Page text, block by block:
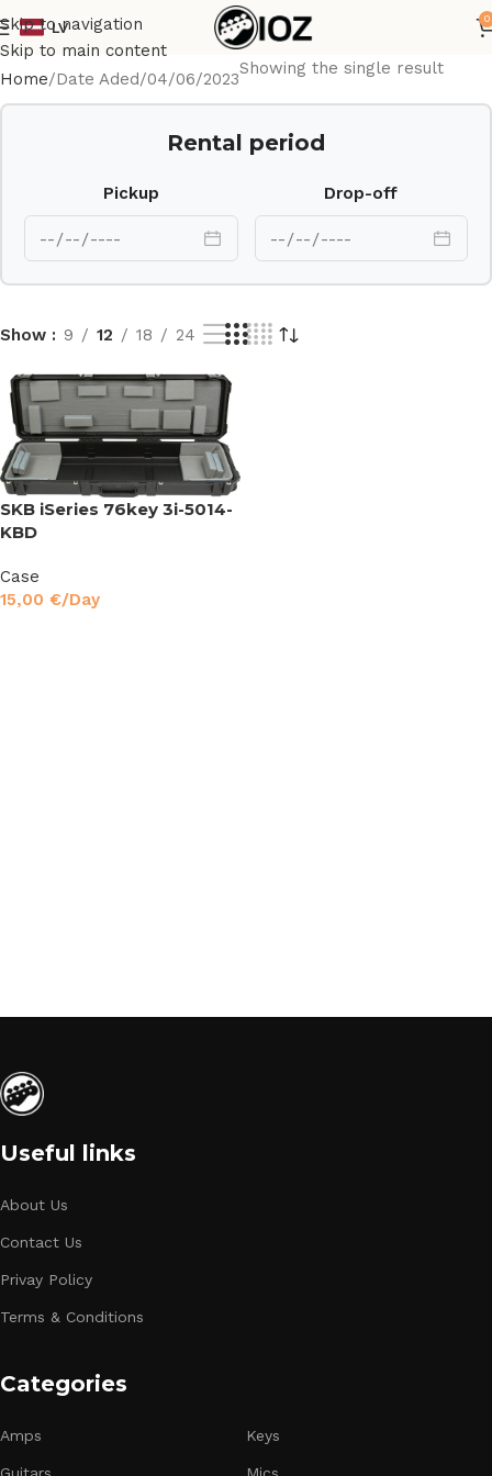
Skip to navigation
Skip to main content
LV
0
Home Date Aded 04/06/2023
Showing the single result
Rental period
Pickup Drop-off
Show 9 12 18 24
SKB iSeries 76key 3i-5014-
KBD
Case
15,00 €/Day
Useful links
About Us
Contact Us
Privay Policy
Terms & Conditions
Categories
Amps
Guitars
Keys
Mics